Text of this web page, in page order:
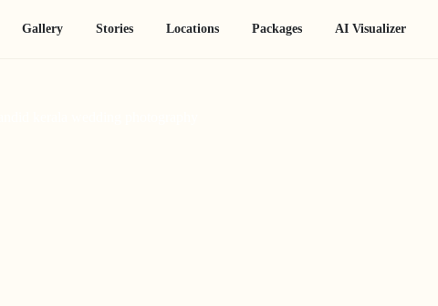
Gallery Stories Locations Packages AI Visualizer